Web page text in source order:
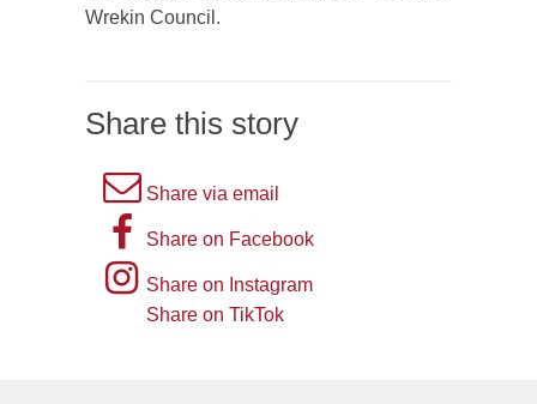
Wrekin Council.
Share this story
A
picture
an
Share via email
A
picture
of
Share on Facebook
Instagram
logo
Share on Instagram
Share on TikTok